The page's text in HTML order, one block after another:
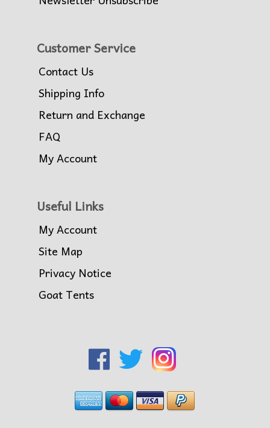
Customer Service
Contact Us
Shipping Info
Return and Exchange
FAQ
My Account
Useful Links
My Account
Site Map
Privacy Notice
Goat Tents